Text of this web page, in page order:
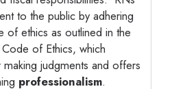
to the public by adhering
of ethics as outlined in the
of Ethics, which
judgments and offers
professionalism.